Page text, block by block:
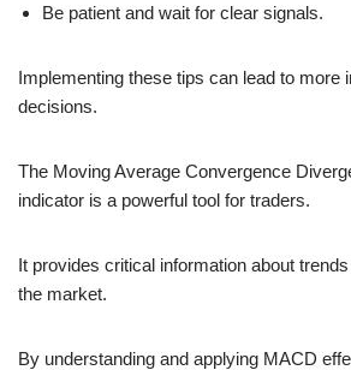
Be patient and wait for clear signals.
Implementing these tips can lead to more
decisions.
The Moving Average Convergence
indicator is a powerful tool for traders.
It provides critical information about
the market.
By understanding and applying MACD